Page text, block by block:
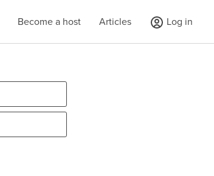
Become a host Articles Log in